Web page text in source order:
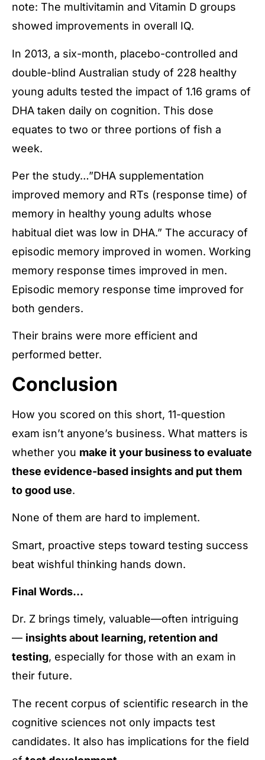
note: The multivitamin and Vitamin D groups
showed improvements in overall IQ.
In 2013, a six-month, placebo-controlled and
double-blind Australian study of 228 healthy
young adults tested the impact of 1.16 grams of
DHA taken daily on cognition. This dose
equates to two or three portions of fish a
week.
Per the study…”DHA supplementation
improved memory and RTs (response time) of
memory in healthy young adults whose
habitual diet was low in DHA.” The accuracy of
episodic memory improved in women. Working
memory response times improved in men.
Episodic memory response time improved for
both genders.
Their brains were more efficient and
performed better.
Conclusion
How you scored on this short, 11-question
exam isn’t anyone’s business. What matters is
whether you make it your business to evaluate
these evidence-based insights and put them
to good use.
None of them are hard to implement.
Smart, proactive steps toward testing success
beat wishful thinking hands down.
Final Words…
Dr. Z brings timely, valuable—often intriguing
— insights about learning, retention and
testing, especially for those with an exam in
their future.
The recent corpus of scientific research in the
cognitive sciences not only impacts test
candidates. It also has implications for the field